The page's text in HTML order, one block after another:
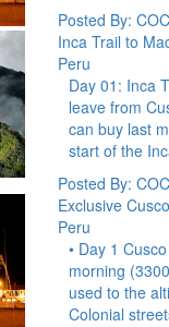
Posted By:
Inca Trail to
Peru
Day 01: Inca
leave from
can buy last
start of the
Posted By:
Exclusive
Peru
• Day 1
morning
used to the
Colonial